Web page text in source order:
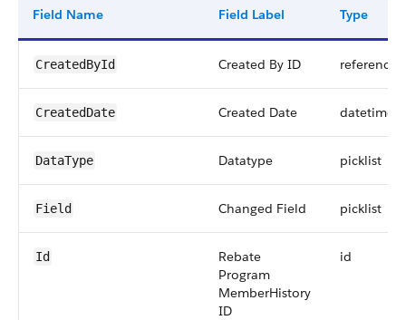
Field Name Field Label Type
CreatedById Created By ID reference
CreatedDate Created Date datetime
DataType Datatype picklist
Field Changed Field picklist
Id
Rebate
Program
MemberHistory
ID
id